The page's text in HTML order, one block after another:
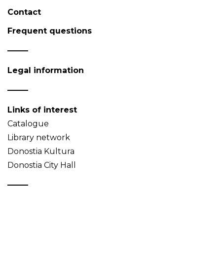
Contact
Frequent questions
Legal information
Links of interest
Catalogue
Library network
Donostia Kultura
Donostia City Hall